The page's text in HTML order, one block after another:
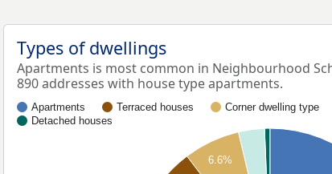
Types of dwellings
Apartments is most common in Neighbourhood
890 addresses with house type apartments.
Apartments Terraced houses Corner dwelling type
Detached houses
6.6%